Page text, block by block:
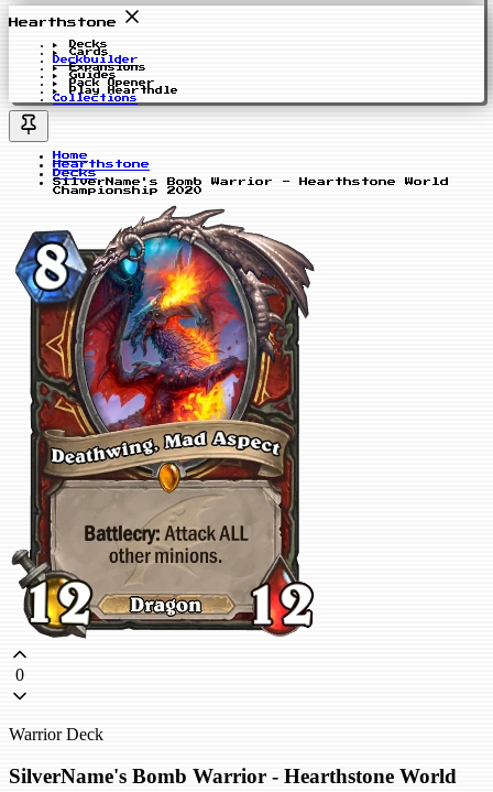
Hearthstone
Decks
Cards
Deckbuilder
Expansions
Guides
Pack Opener
Play Hearthdle
Collections
Home
Hearthstone
Decks
SilverName's Bomb Warrior - Hearthstone World
Championship 2020
0
Warrior Deck
SilverName's Bomb Warrior - Hearthstone World